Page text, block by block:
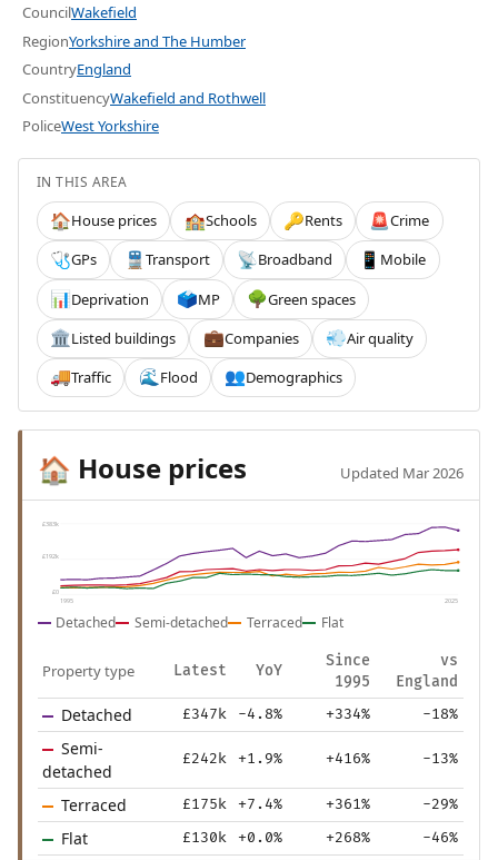
CouncilWakefield
RegionYorkshire and The Humber
CountryEngland
ConstituencyWakefield and Rothwell
PoliceWest Yorkshire
IN THIS AREA
🏠House prices 🏫Schools 🔑Rents 🚨Crime
🩺GPs 🚆 Transport 📡Broadband 📱 Mobile
📊Deprivation 🗳️MP 🌳Green spaces
🏛️Listed buildings 💼Companies 💨Air quality
🚚Traffic 🌊 Flood 👥Demographics
🏠 House prices Updated Mar 2026
£383k
£192k
£0
1995 2025
Detached Semi-detached Terraced Flat
Property type Latest YoY
Since
1995
vs
England
Detached £347k -4.8% +334% -18%
Semi-
detached
£242k +1.9% +416% -13%
Terraced £175k +7.4% +361% -29%
Flat £130k +0.0% +268% -46%